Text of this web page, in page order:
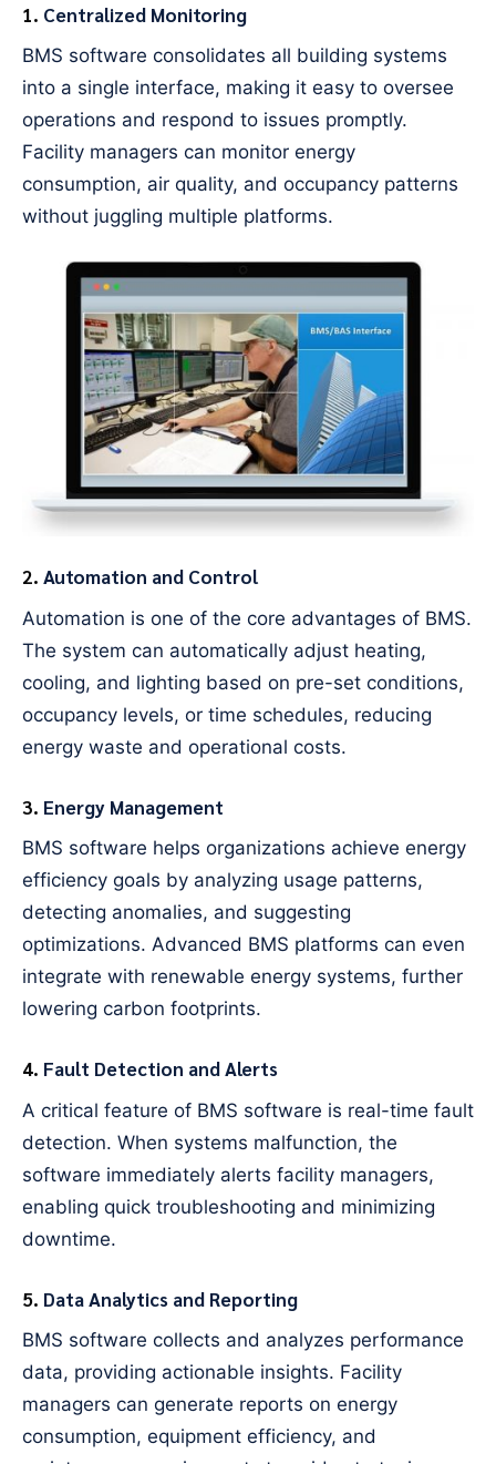
1. Centralized Monitoring
BMS software consolidates all building systems
into a single interface, making it easy to oversee
operations and respond to issues promptly.
Facility managers can monitor energy
consumption, air quality, and occupancy patterns
without juggling multiple platforms.
2. Automation and Control
Automation is one of the core advantages of BMS.
The system can automatically adjust heating,
cooling, and lighting based on pre-set conditions,
occupancy levels, or time schedules, reducing
energy waste and operational costs.
3. Energy Management
BMS software helps organizations achieve energy
efficiency goals by analyzing usage patterns,
detecting anomalies, and suggesting
optimizations. Advanced BMS platforms can even
integrate with renewable energy systems, further
lowering carbon footprints.
4. Fault Detection and Alerts
A critical feature of BMS software is real-time fault
detection. When systems malfunction, the
software immediately alerts facility managers,
enabling quick troubleshooting and minimizing
downtime.
5. Data Analytics and Reporting
BMS software collects and analyzes performance
data, providing actionable insights. Facility
managers can generate reports on energy
consumption, equipment efficiency, and